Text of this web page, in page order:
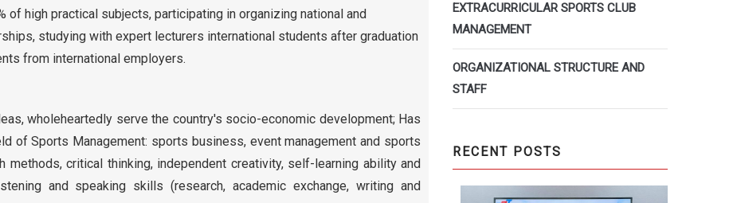
of high practical subjects, participating in organizing national and
studying with expert lecturers international students after graduation
from international employers.
wholeheartedly serve the country's socio-economic development; Has
of Sports Management: sports business, event management and sports
methods, critical thinking, independent creativity, self-learning ability and
and speaking skills (research, academic exchange, writing and
EXTRACURRICULAR SPORTS CLUB
MANAGEMENT
ORGANIZATIONAL STRUCTURE AND
STAFF
RECENT POSTS